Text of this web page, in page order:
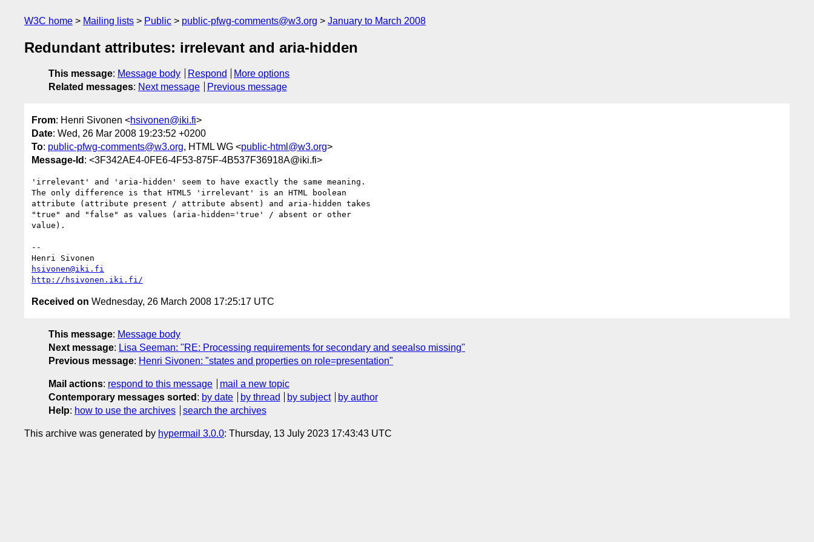
W3C home Mailing lists Public public-pfwg-comments@w3.org January to March 2008
Redundant attributes: irrelevant and aria-hidden
This message: Message body Respond
More options
Related messages: Next message Previous message
From: Henri Sivonen <hsivonen@iki.fi>
Date: Wed, 26 Mar 2008 19:23:52 +0200
To: public-pfwg-comments@w3.org, HTML WG <public-html@w3.org>
Message-Id : <3F342AE4-0FE6-4F53-875F-4B537F36918A@iki.fi>
'irrelevant' and 'aria-hidden' seem to have exactly the same meaning.
The only difference is that HTML5 'irrelevant' is an HTML boolean
attribute (attribute present / attribute absent) and aria-hidden takes
"true" and "false" as values (aria-hidden='true' / absent or other
value).
--
hsivonen@iki.fi
http://hsivonen.iki.fi/
Received on Wednesday, 26 March 2008 17:25:17 UTC
This message: Message body
Next message: Lisa Seeman: "RE: Processing requirements for secondary and seealso missing"
Previous message: Henri Sivonen: "states and properties on role=presentation"
Mail actions: respond to this message
mail a new topic
Contemporary messages sorted : by date by thread by subject
by author
Help: how to use the archives search the archives
This archive was generated by hypermail 3.0.0: Thursday, 13 July 2023 17:43:43 UTC